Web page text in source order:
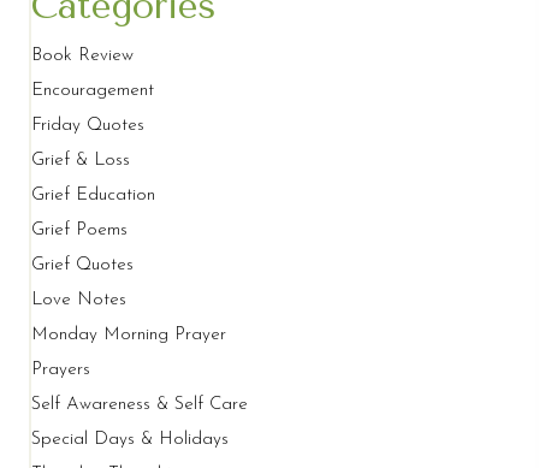
Book Review
Encouragement
Friday Quotes
Grief & Loss
Grief Education
Grief Poems
Grief Quotes
Love Notes
Monday Morning Prayer
Prayers
Self Awareness & Self Care
Special Days & Holidays